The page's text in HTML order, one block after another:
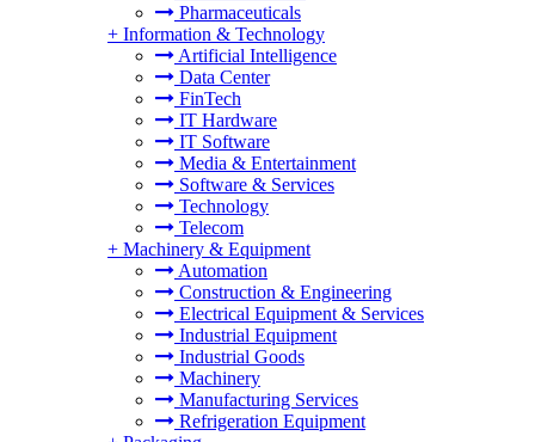
Pharmaceuticals
+ Information & Technology
Artificial Intelligence
Data Center
FinTech
IT Hardware
IT Software
Media & Entertainment
Software & Services
Technology
Telecom
+ Machinery & Equipment
Automation
Construction & Engineering
Electrical Equipment & Services
Industrial Equipment
Industrial Goods
Machinery
Manufacturing Services
Refrigeration Equipment